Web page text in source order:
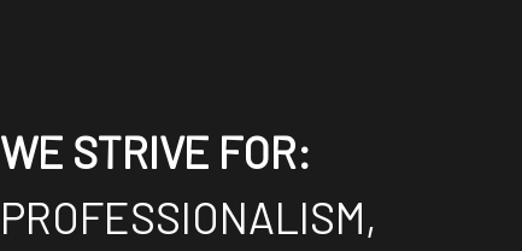
WE STRIVE FOR:
PROFESSIONALISM,